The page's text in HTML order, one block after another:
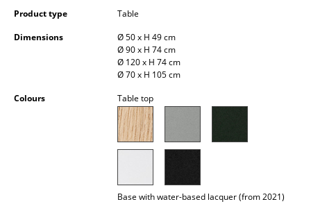
Components
... all Storage
Pendant Lamps & Ceiling Lamps
Product type
Table
Dimensions
Ø 50 x H 49 cm
Ø 90 x H 74 cm
Ø 120 x H 74 cm
Ø 70 x H 105 cm
Colours
Table top
Base with water-based lacquer (from 2021)